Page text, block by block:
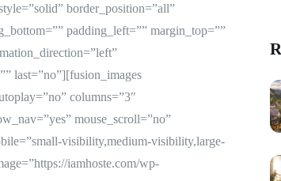
border_position=”all”
padding_left=”” margin_top=””
last=”no”][fusion_images
columns=”3″
mouse_scroll=”no”
visibility,medium-visibility,large-
iamhoste.com/wp-